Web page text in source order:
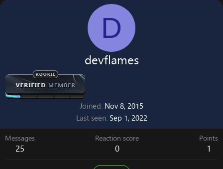
D
devflames
Joined Nov 8, 2015
Last seen Sep 1, 2022
Messages
25
Reaction score
0
Points
1